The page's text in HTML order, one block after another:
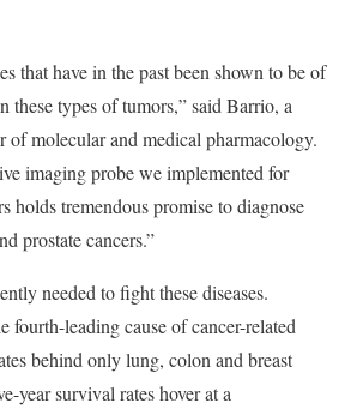
that have in the past been shown to be of
these types of tumors,” said Barrio, a
of molecular and medical pharmacology.
imaging probe we implemented for
holds tremendous promise to diagnose
prostate cancers.”
needed to fight these diseases.
fourth-leading cause of cancer-related
behind only lung, colon and breast
year survival rates hover at a